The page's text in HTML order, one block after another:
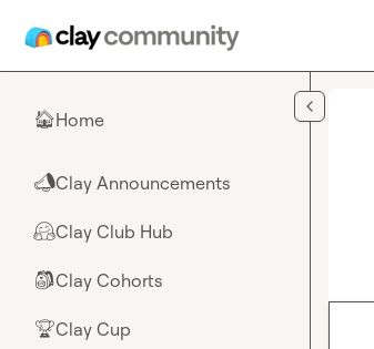
🏠Home
📣Clay Announcements
🤗Clay Club Hub
🎒Clay Cohorts
🏆Clay Cup